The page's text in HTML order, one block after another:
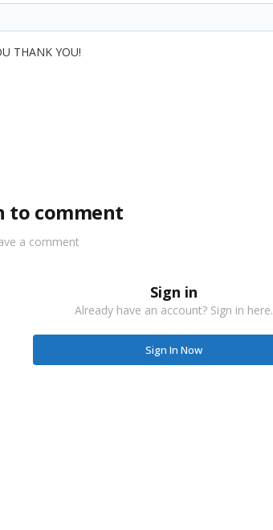
THANK YOU!
to comment
a comment
Sign in
Already have an account? Sign in here.
Sign In Now